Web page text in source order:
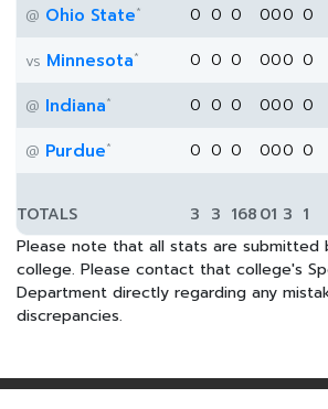
@ Ohio State* 0 0 0 000 0
vs Minnesota* 0 0 0 000 0
@ Indiana* 0 0 0 000 0
@ Purdue* 0 0 0 000 0
TOTALS 3 3 16801 3 1
Please note that all stats are submitted
college. Please contact that college's
Department directly regarding any
discrepancies.